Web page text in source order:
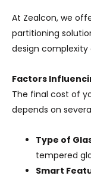
At Zealcon, we
partitioning
design
Factors
The final cost of
depends on
Type of
tempered
Smart